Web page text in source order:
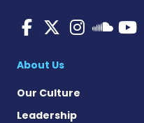
ALS News
ALS
ALS
About Us
Our Culture
Leadership